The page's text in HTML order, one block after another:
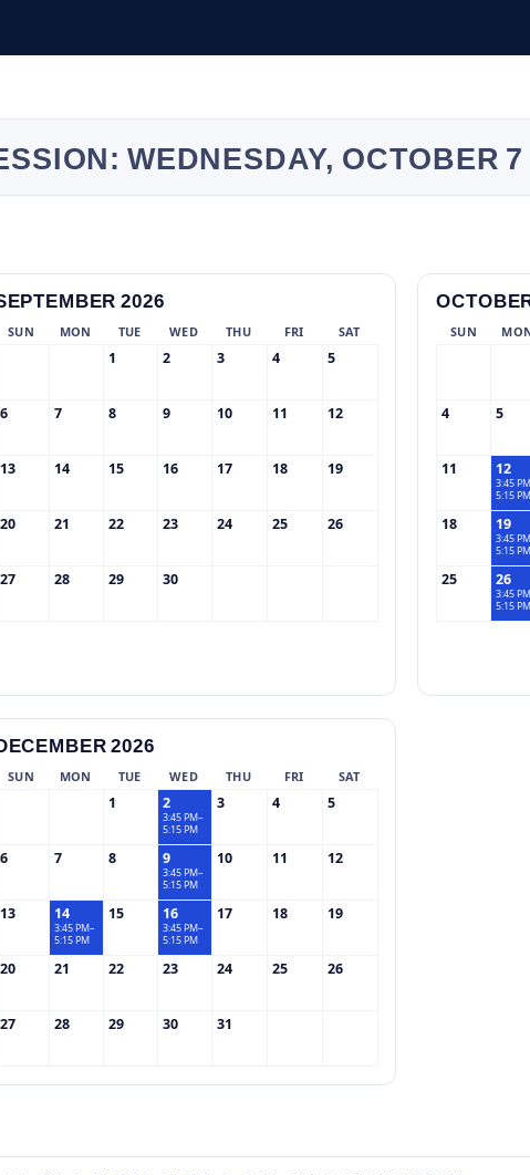
WEDNESDAY, OCTOBER 7
2026
SUN MON TUE WED THU FRI SAT
1 2 3 4 5
6 7 8 9 10 11 12
13 14 15 16 17 18 19
20 21 22 23 24 25 26
27 28 29 30
SUN
4 5
11 12
3:45
5:15 PM
18 19
3:45
5:15 PM
25 26
3:45
5:15 PM
2026
SUN MON TUE WED THU FRI SAT
1 2
3:45 PM–
5:15 PM
3 4 5
6 7 8 9
3:45 PM–
5:15 PM
10 11 12
13 14
3:45 PM–
5:15 PM
15 16
3:45 PM–
5:15 PM
17 18 19
20 21 22 23 24 25 26
27 28 29 30 31